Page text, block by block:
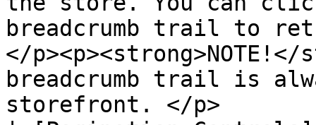
breadcrumb trail to
</
breadcrumb trail is
storefront. </p>